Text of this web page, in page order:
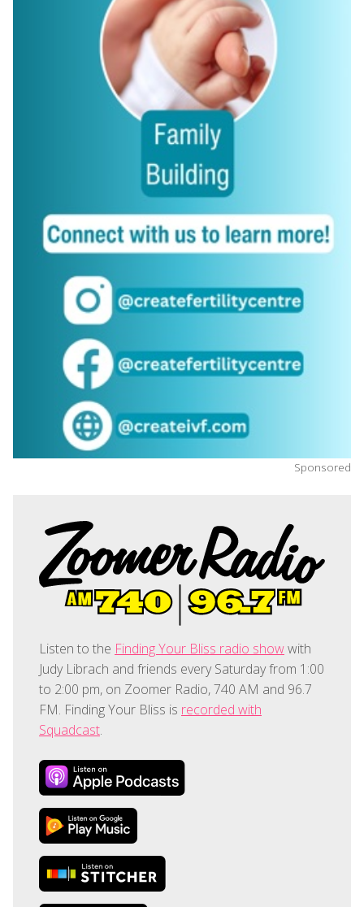
Sponsored
Listen to the Finding Your Bliss radio showwith
Judy Librach and friends every Saturday from 1:00
to 2:00 pm, on Zoomer Radio, 740 AM and 96.7
FM. Finding Your Bliss is recorded with
Squadcast.